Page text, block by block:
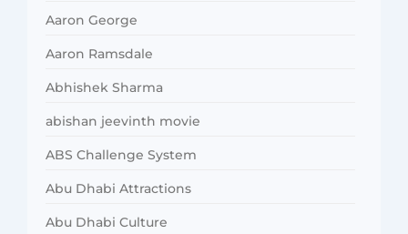
Aaron George
Aaron Ramsdale
Abhishek Sharma
abishan jeevinth movie
ABS Challenge System
Abu Dhabi Attractions
Abu Dhabi Culture